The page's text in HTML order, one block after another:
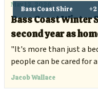
Bass Coast Shire +2
May 12, 2026
Bass Coast Winter
second year as
Gippsland
"It's more than just a
people can be cared for
understanding."
Jacob Wallace